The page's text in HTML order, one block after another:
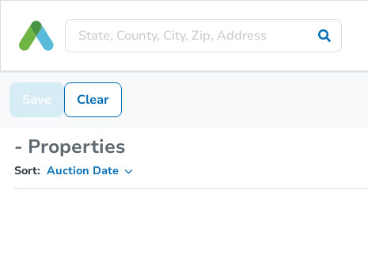
Save Clear
- Properties
Sort: Auction Date